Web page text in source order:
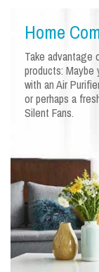
Home
Take advantage
products:
with an Air
or perhaps a
Silent Fans.